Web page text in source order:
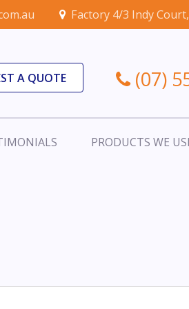
Factory 4/3 Indy
A QUOTE (07)
PRODUCTS WE